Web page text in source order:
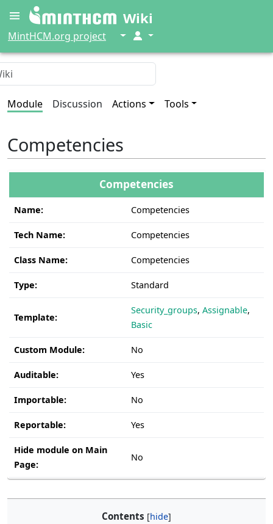
Wiki
MintHCM.org project ↓ ↓
Module Discussion Actions Tools
Competencies
Competencies
Name: Competencies
Tech Name: Competencies
Class Name: Competencies
Type: Standard
Template:
Security_groups, Assignable,
Basic
Custom Module: No
Auditable: Yes
Importable: No
Reportable: Yes
Hide module on Main
Page:
No
Contents